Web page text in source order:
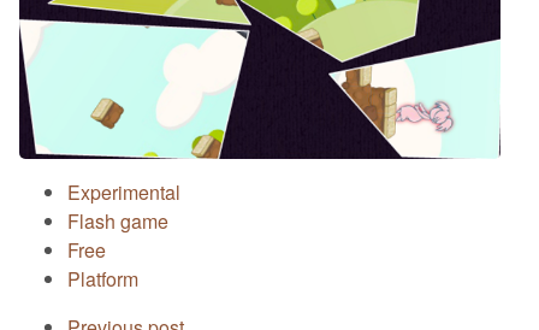
Experimental
Flash game
Free
Platform